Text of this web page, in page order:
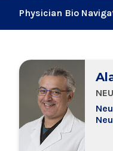
Physician Bio